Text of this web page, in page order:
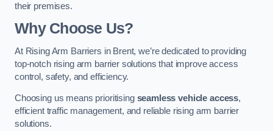
their premises.
Why Choose Us?
At Rising Arm Barriers in Brent, we’re dedicated to providing
top-notch rising arm barrier solutions that improve access
control, safety, and efficiency.
Choosing us means prioritising seamless vehicle access,
efficient traffic management, and reliable rising arm barrier
solutions.